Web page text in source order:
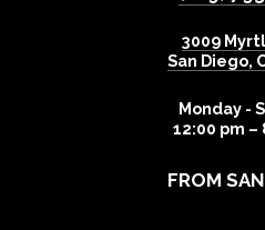
3009
San Diego,
Monday -
12:00 pm –
FROM